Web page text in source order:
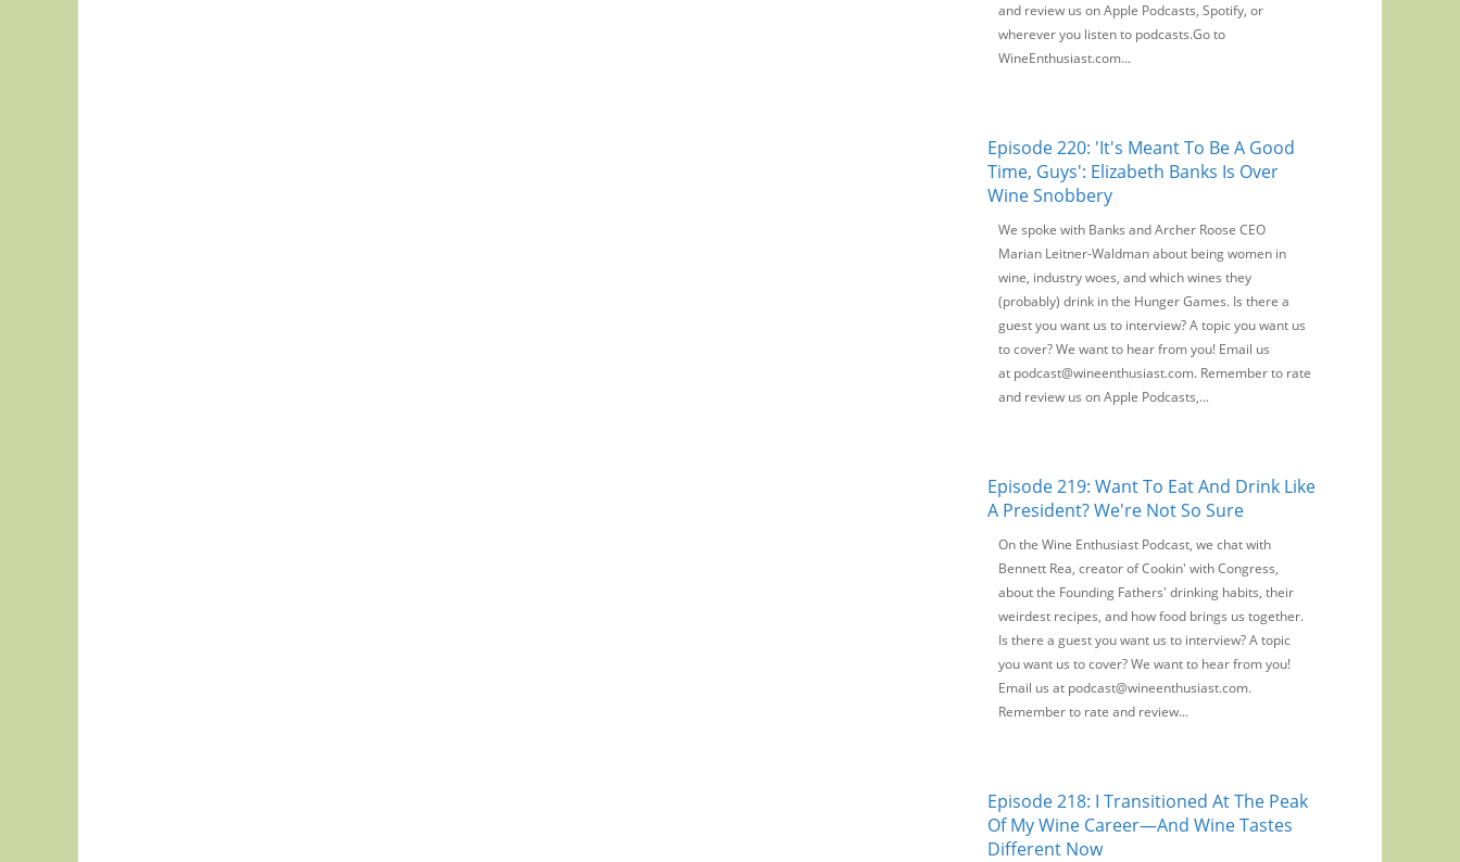
and review us on Apple Podcasts, Spotify, or
wherever you listen to podcasts.Go to
WineEnthusiast.com...
Episode 220: 'It's Meant To Be A Good
Time, Guys': Elizabeth Banks Is Over
Wine Snobbery
We spoke with Banks and Archer Roose CEO
Marian Leitner-Waldman about being women in
wine, industry woes, and which wines they
(probably) drink in the Hunger Games. Is there a
guest you want us to interview? A topic you want us
to cover? We want to hear from you! Email us
at podcast@wineenthusiast.com. Remember to rate
and review us on Apple Podcasts,...
Episode 219: Want To Eat And Drink Like
A President? We're Not So Sure
On the Wine Enthusiast Podcast, we chat with
Bennett Rea, creator of Cookin' with Congress,
about the Founding Fathers' drinking habits, their
weirdest recipes, and how food brings us together.
Is there a guest you want us to interview? A topic
you want us to cover? We want to hear from you!
Email us at podcast@wineenthusiast.com.
Remember to rate and review...
Episode 218: I Transitioned At The Peak
Of My Wine Career—And Wine Tastes
Different Now